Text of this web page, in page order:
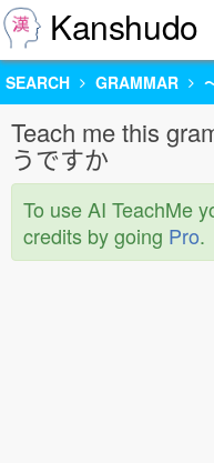
Kanshudo
SEARCH GRAMMAR
Teach me this
うですか
To use AI TeachMe
credits by going Pro.